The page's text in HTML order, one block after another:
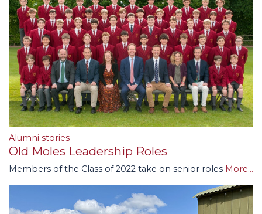
Alumni stories
Old Moles Leadership Roles
Members of the Class of 2022 take on senior roles More...